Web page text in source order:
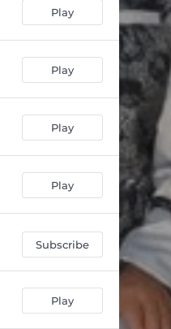
Play
Play
Play
Play
Subscribe
Play